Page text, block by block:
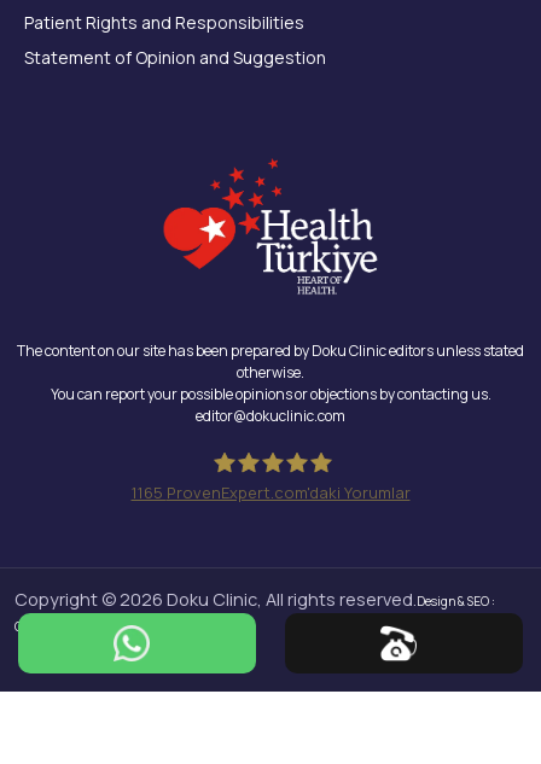
Patient Rights and Responsibilities
Statement of Opinion and Suggestion
The content on our site has been prepared by Doku Clinic editors unless stated
otherwise.
You can report your possible opinions or objections by contacting us.
editor@dokuclinic.com
1165 ProvenExpert.com'daki Yorumlar
Copyright © 2026 Doku Clinic, All rights reserved. Design & SEO :
Crabs Media